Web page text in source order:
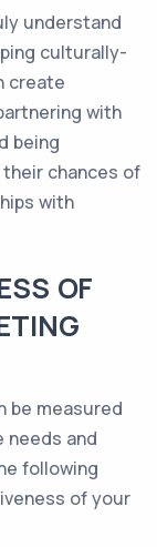
understand
culturally-
create
with
being
chances of
with
OF
be measured
needs and
following
of your